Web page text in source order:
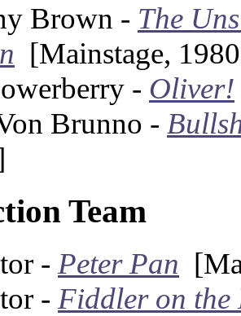
Brown - The
[Mainstage,
- Oliver!
Brunno -
Team
- Peter Pan
- Fiddler on the